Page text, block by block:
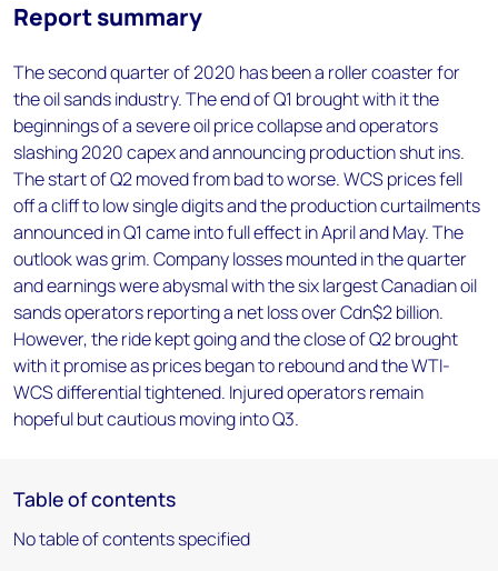
Report summary
The second quarter of 2020 has been a roller coaster for
the oil sands industry. The end of Q1 brought with it the
beginnings of a severe oil price collapse and operators
slashing 2020 capex and announcing production shut ins.
The start of Q2 moved from bad to worse. WCS prices fell
off a cliff to low single digits and the production curtailments
announced in Q1 came into full effect in April and May. The
outlook was grim. Company losses mounted in the quarter
and earnings were abysmal with the six largest Canadian oil
sands operators reporting a net loss over Cdn$2 billion.
However, the ride kept going and the close of Q2 brought
with it promise as prices began to rebound and the WTI-
WCS differential tightened. Injured operators remain
hopeful but cautious moving into Q3.
Table of contents
No table of contents specified